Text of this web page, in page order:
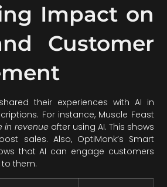
Impact on
Customer
their experiences with AI in
For instance, Muscle Feast
in revenueafter using AI. This shows
sales. Also, OptiMonk’s Smart
that AI can engage customers
them.